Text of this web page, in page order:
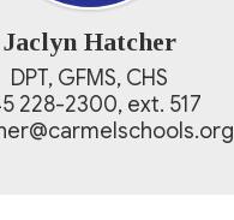
Jaclyn Hatcher
DPT, GFMS, CHS
228-2300, ext. 517